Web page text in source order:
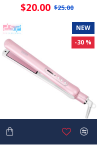
$20.00 $25.00
NEW
-30 %